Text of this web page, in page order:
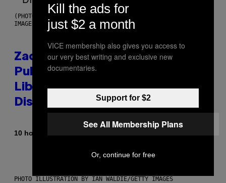
(PHOTO BY ROBERTO PANUCCI – CORBIS/CORBIS VIA GETTY
IMAGES)
Zachary Cole Smith Wants a
Publicly Owned Music Streaming
Library Built on Spotify’s
Dismantled Bones
10 hours ago
PHOTO ILLUSTRATION BY IAN WALDIE/GETTY IMAGES
Kill the ads for
just $2 a month
VICE membership also gives you access to
our very best writing and exclusive new
documentaries.
Support for $2
See All Membership Plans
Or, continue for free